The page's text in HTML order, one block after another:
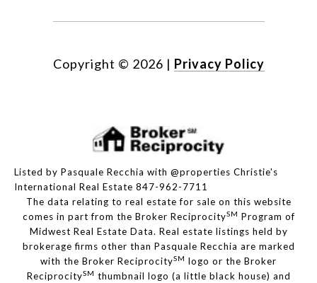
Copyright © 2026 | Privacy Policy
Listed by Pasquale Recchia with @properties Christie's
International Real Estate 847-962-7711
The data relating to real estate for sale on this website
comes in part from the Broker ReciprocitySM Program of
Midwest Real Estate Data. Real estate listings held by
brokerage firms other than Pasquale Recchia are marked
with the Broker ReciprocitySM logo or the Broker
ReciprocitySM thumbnail logo (a little black house) and